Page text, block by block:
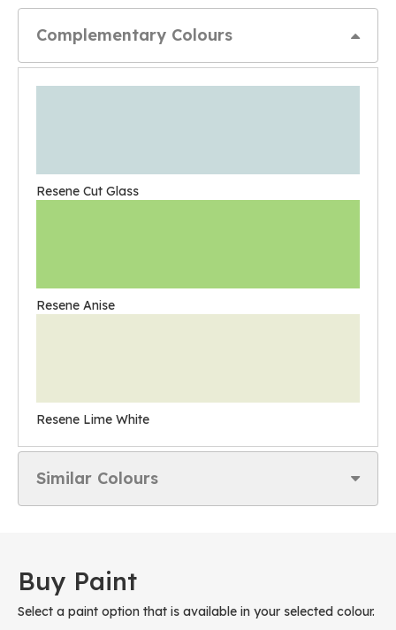
Complementary Colours
Resene Cut Glass
Resene Anise
Resene Lime White
Similar Colours
Buy Paint
Select a paint option that is available in your selected colour.